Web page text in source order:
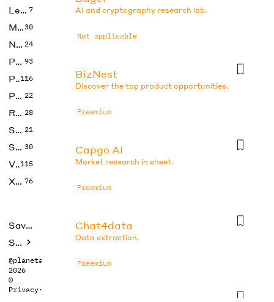
Legal 7
Music30
No Code 24
Photos 93
Productivity116
Prompts 22
Research 28
SEO 21
Social Media 30
Video115
Xtras 76
Saved tools
Submit
@planetabhi
2026
©
Privacy·
AI and cryptography research lab.
Not applicable
BizNest
Discover the top product opportunities.
Freemium
Capgo AI
Market research in sheet.
Freemium
Chat4data
Data extraction.
Freemium